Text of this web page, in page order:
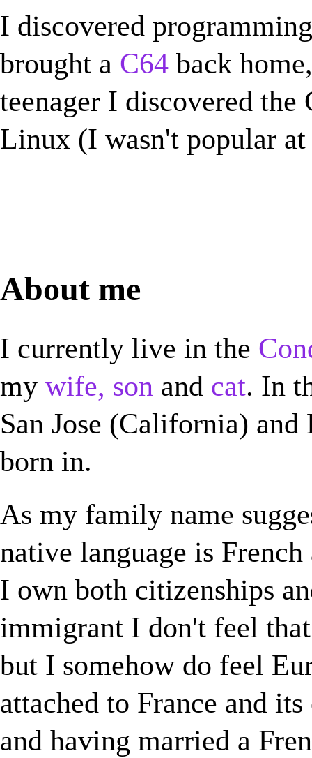
I discovered
brought a C64 back
teenager I discovered the
Linux (I wasn't popular at
About me
I currently live in the
my wife, son and cat. In
San Jose (California)
born in.
As my family name
native language is
I own both citizenships
immigrant I don't feel
but I somehow do feel
attached to France and
and having married a